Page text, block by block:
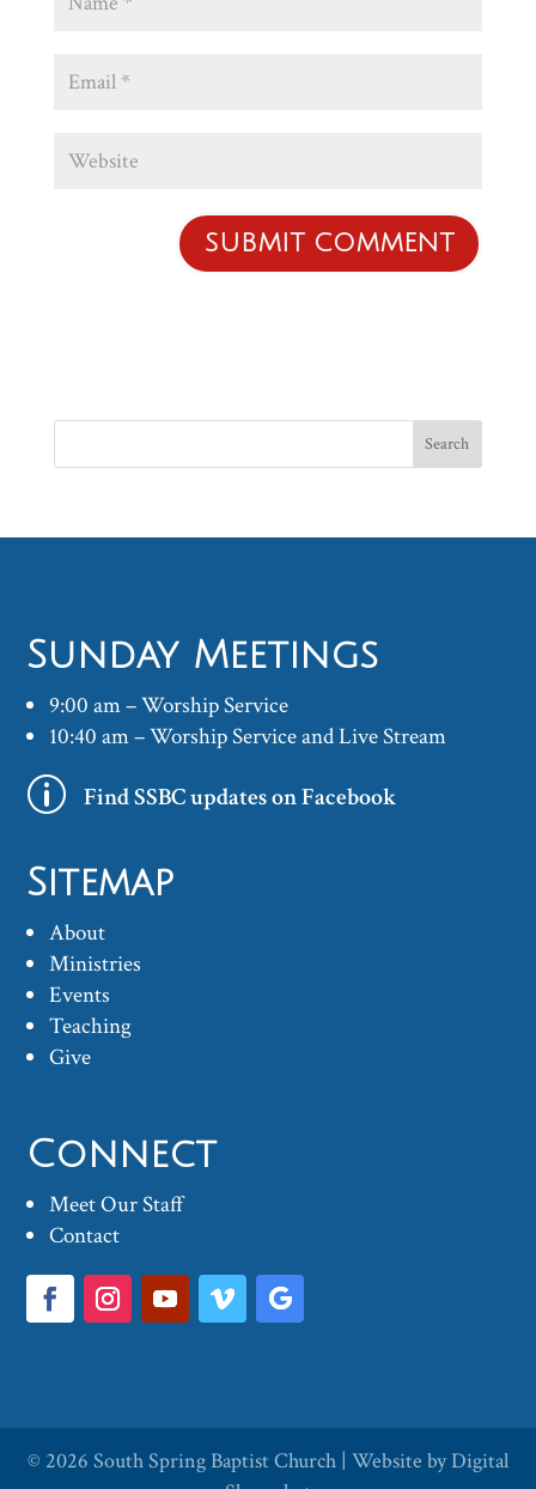
Sunday Meetings
9:00 am – Worship Service
10:40 am – Worship Service and Live Stream
p Find SSBC updates on Facebook
Sitemap
About
Ministries
Events
Teaching
Give
Connect
Meet Our Staff
Contact
© 2026 South Spring Baptist Church | Website byDigital